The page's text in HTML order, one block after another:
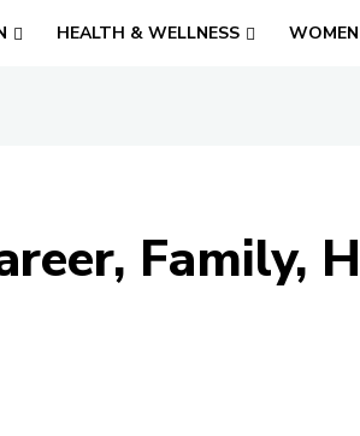
HEALTH & WELLNESS
Family,